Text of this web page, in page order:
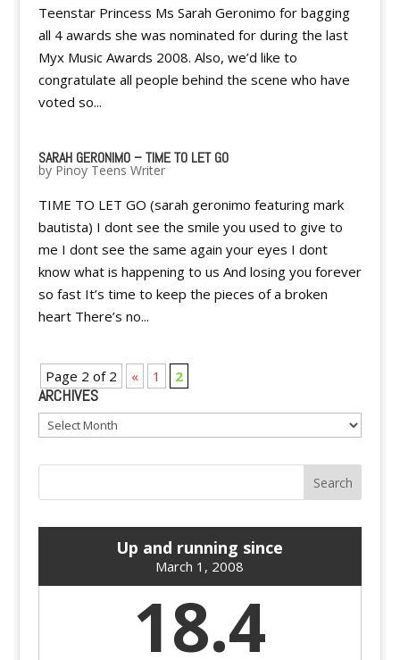
Teenstar Princess Ms Sarah Geronimo for bagging
all 4 awards she was nominated for during the last
Myx Music Awards 2008. Also, we’d like to
congratulate all people behind the scene who have
voted so...
SARAH GERONIMO – TIME TO LET GO
by Pinoy Teens Writer
TIME TO LET GO (sarah geronimo featuring mark
bautista) I dont see the smile you used to give to
me I dont see the same again your eyes I dont
know what is happening to us And losing you forever
so fast It’s time to keep the pieces of a broken
heart There’s no...
Page 2 of 2 « 1 2
ARCHIVES
Archives
Up and running since
March 1, 2008
18.4